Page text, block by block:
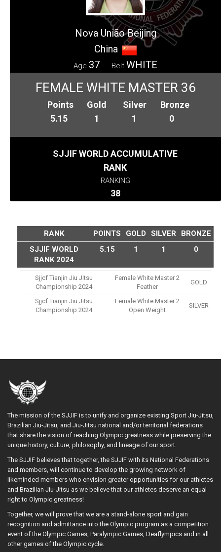
Nova União Beijing
China
Age 37 Belt WHITE
FEMALE WHITE MASTER 36
Points
5.15
Gold
1
Silver
1
Bronze
0
SJJIF WORLD ACCUMULATIVE
RANK
RANKING
38
RANK POINTS GOLD SILVER
BRONZE
SJJIF WORLD
RANK 2024
5.15 1 1 0
Sjjcf Tianjin Jiu Jitsu
Championship 2024
Female White Master 2
Feather
GOLD
Sjjcf Tianjin Jiu Jitsu
Championship 2024
Female White Master 2
Open Weight
SILVER
The mission of the SJJIF is to unify and organize existing Sport Jiu-Jitsu,
Brazilian Jiu-Jitsu, and Jiu-Jitsu national and/or territorial federations
that share the vision of reaching Olympic greatness while preserving the
unique history, culture, philosophy, and lineage of our sport.
The SJJIF believes that together, the SJJIF with its National Federations
and members, will continue to develop the growing network of
likeminded members who envision greater opportunities for our athletes
and Brazilian Jiu-Jitsu as we believe that our athletes deserve an equal
right to Olympic greatness!
Together, we will prove that we are a stand-alone sport and gain
recognition and admittance into the Olympic program as a competition
event of the Olympic Games, Paralympic Games, Deaflympics and in all
other games of the Olympic cycle.